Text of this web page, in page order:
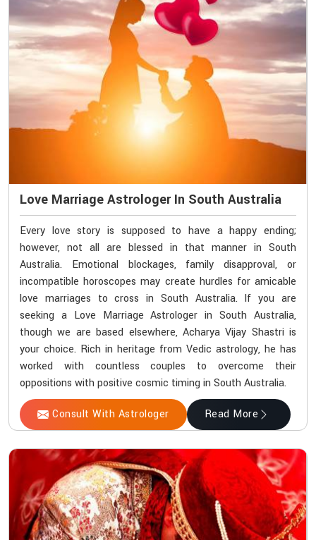
Love Marriage Astrologer In South Australia
Every love story is supposed to have a happy ending;
however, not all are blessed in that manner in South
Australia. Emotional blockages, family disapproval, or
incompatible horoscopes may create hurdles for amicable
love marriages to cross in South Australia. If you are
seeking a Love Marriage Astrologer in South Australia,
though we are based elsewhere, Acharya Vijay Shastri is
your choice. Rich in heritage from Vedic astrology, he has
worked with countless couples to overcome their
oppositions with positive cosmic timing in South Australia.
Consult With Astrologer Read More